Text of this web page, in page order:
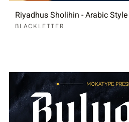
Riyadhus Sholihin - Arabic Style
BLACKLETTER